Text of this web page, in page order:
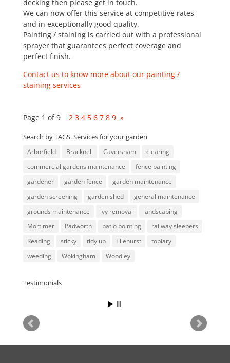
decking then please get in touch.
We can now offer this service at competitive rates
and in exceptionally good quality.
Painting / staining is carried out with a professional
sprayer that guarantees perfect coverage and
perfect finish.
Contact us to know more about our painting /
staining services
Page 1 of 91 2 3456789»
Search by TAGS. Services for your garden
Arborfield Bracknell Caversham
clearing
commercial gardens maintenance
fence painting
gardener
garden fence
garden maintenance
garden screening
garden shed
general maintenance
grounds maintenance
ivy removal
landscaping
Mortimer
Padworth patio pointing
railway sleepers
Reading
sticky tidy up Tilehurst
topiary
weeding
Wokingham Woodley
Testimonials
Tim
October 2021, Communicated
really well, did the job exactly